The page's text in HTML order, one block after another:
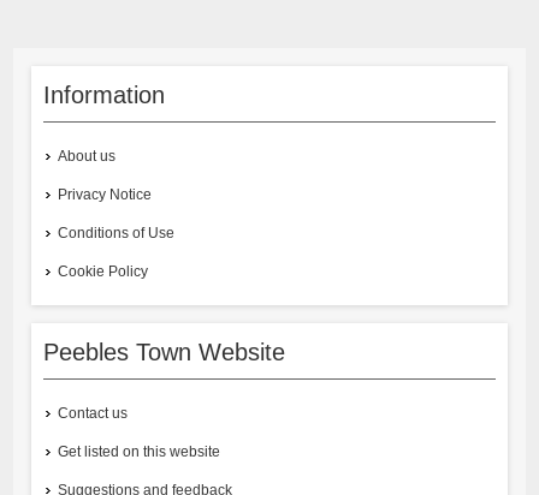
Information
About us
Privacy Notice
Conditions of Use
Cookie Policy
Peebles Town Website
Contact us
Get listed on this website
Suggestions and feedback